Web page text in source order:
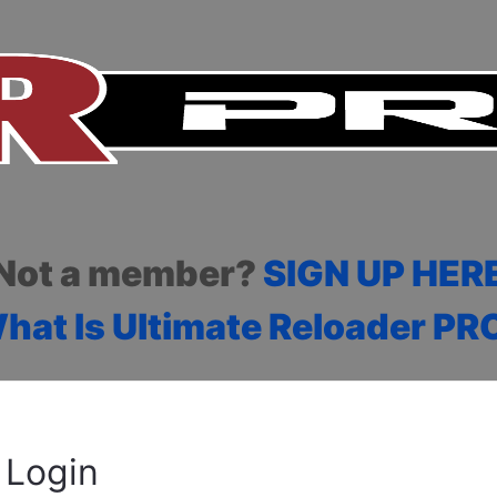
a member? SIGN UP
Is Ultimate Reloader
Login